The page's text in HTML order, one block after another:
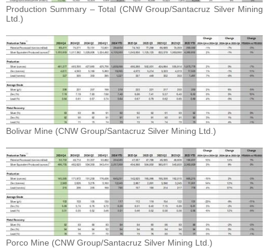
Production Summary – Total (CNW Group/Santacruz Silver Mining
Ltd.)
Bolivar Mine (CNW Group/Santacruz Silver Mining Ltd.)
Porco Mine (CNW Group/Santacruz Silver Mining Ltd.)